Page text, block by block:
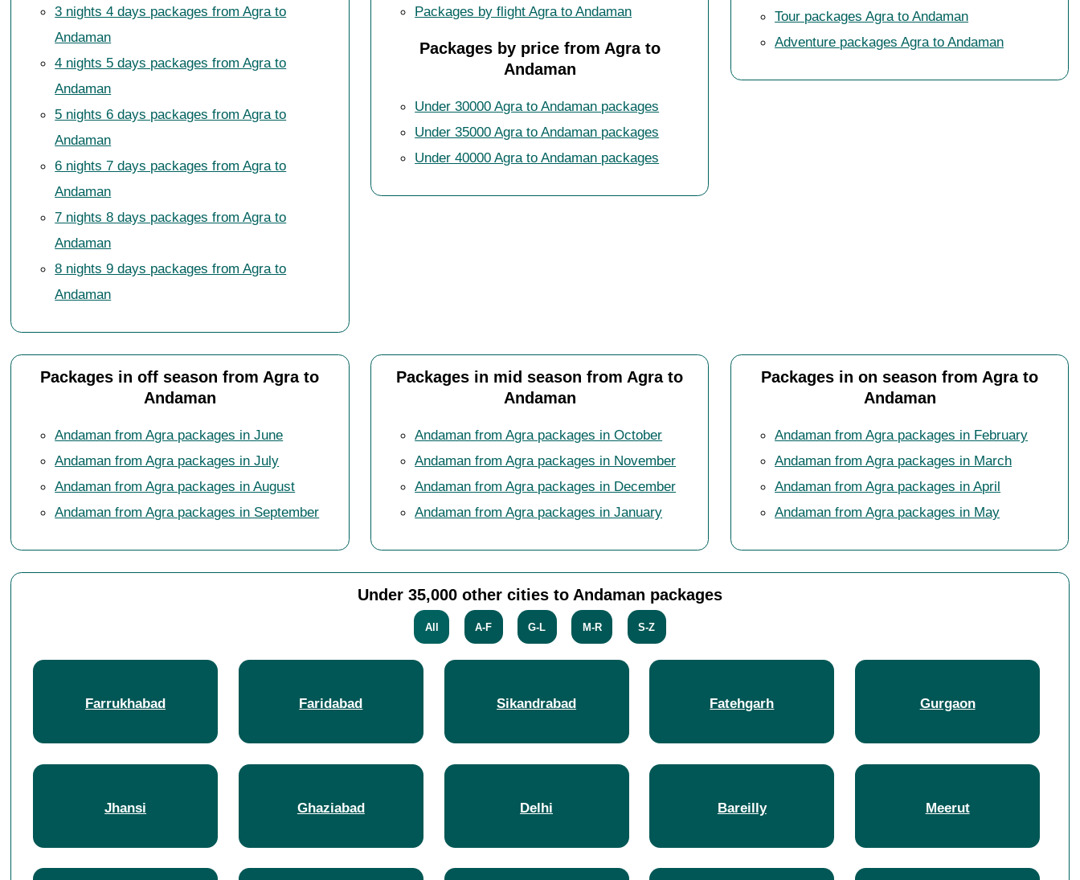
3 nights 4 days packages from Agra to
Andaman
4 nights 5 days packages from Agra to
Andaman
5 nights 6 days packages from Agra to
Andaman
6 nights 7 days packages from Agra to
Andaman
7 nights 8 days packages from Agra to
Andaman
8 nights 9 days packages from Agra to
Andaman
Packages by flight Agra to Andaman
Packages by price from Agra to
Andaman
Under 30000 Agra to Andaman packages
Under 35000 Agra to Andaman packages
Under 40000 Agra to Andaman packages
Tour packages Agra to Andaman
Adventure packages Agra to Andaman
Packages in off season from Agra to
Andaman
Andaman from Agra packages in June
Andaman from Agra packages in July
Andaman from Agra packages in August
Andaman from Agra packages in September
Packages in mid season from Agra to
Andaman
Andaman from Agra packages in October
Andaman from Agra packages in November
Andaman from Agra packages in December
Andaman from Agra packages in January
Packages in on season from Agra to
Andaman
Andaman from Agra packages in February
Andaman from Agra packages in March
Andaman from Agra packages in April
Andaman from Agra packages in May
Under 35,000 other cities to Andaman packages
All A-F G-L M-R S-Z
Farrukhabad Faridabad Sikandrabad Fatehgarh Gurgaon
Jhansi Ghaziabad Delhi Bareilly Meerut